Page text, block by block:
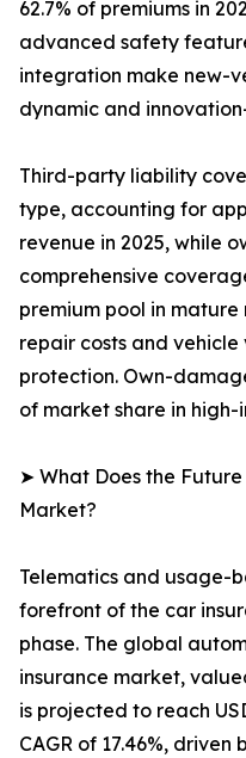
62.7% of premiums in
advanced safety
integration make new-
dynamic and
Third-party liability
type, accounting for
revenue in 2025, while
comprehensive
premium pool in
repair costs and
protection. Own-
of market share in high-
➤ What Does the
Market?
Telematics and usage-
forefront of the car
phase. The global
insurance market,
is projected to reach
CAGR of 17.46%,